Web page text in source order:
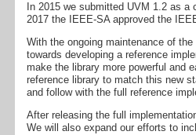
In 2015 we submitted UVM 1.2 as
2017 the IEEE-SA approved the
With the ongoing maintenance of
towards developing a reference
make the library more powerful and
reference library to match this new
and follow with the full reference
After releasing the full
We will also expand our efforts to